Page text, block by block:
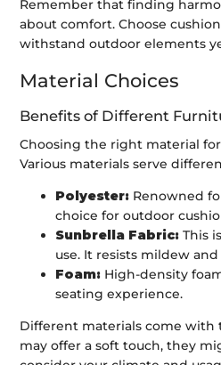
Remember that finding
about comfort. Choose
withstand outdoor elements
Material Choices
Benefits of Different
Choosing the right material
Various materials serve
Polyester: Renowned
choice for outdoor
Sunbrella Fabric: This
use. It resists mildew
Foam: High-density
seating experience.
Different materials come with
may offer a soft touch, they